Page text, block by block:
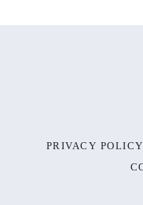
PRIVACY POLICY